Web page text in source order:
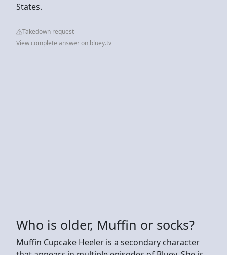
States.
Takedown request
View complete answer on bluey.tv
Who is older, Muffin or socks?
Muffin Cupcake Heeler is a secondary character